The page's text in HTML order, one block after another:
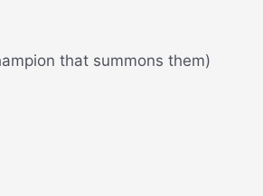
that summons them)